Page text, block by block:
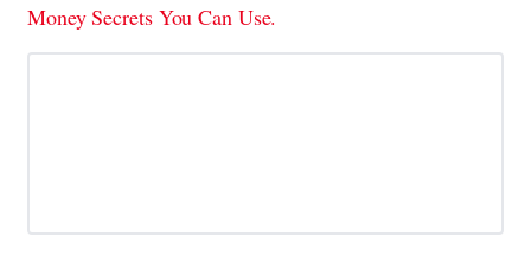
Money Secrets You Can Use.